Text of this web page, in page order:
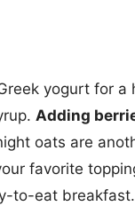
yogurt for
Adding
oats are
favorite
to-eat breakfast.